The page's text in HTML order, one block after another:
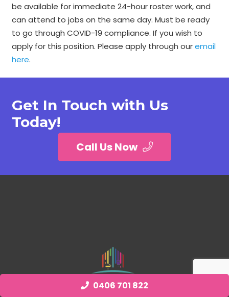
0406 701 822
be available for immediate 24-hour roster work, and
can attend to jobs on the same day. Must be ready
to go through COVID-19 compliance. If you wish to
apply for this position. Please apply through ouremail
here.
Get In Touch with Us
Today!
Call Us Now